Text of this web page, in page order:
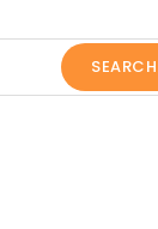
SEARCH